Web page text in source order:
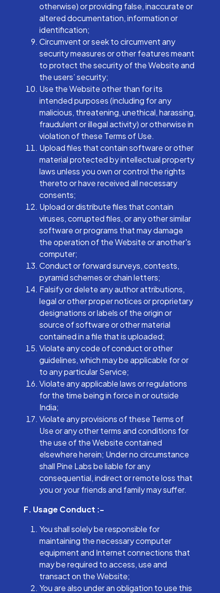
otherwise) or providing false, inaccurate or
altered documentation, information or
identification;
Circumvent or seek to circumvent any
security measures or other features meant
to protect the security of the Website and
the users’ security;
Use the Website other than for its
intended purposes (including for any
malicious, threatening, unethical, harassing,
fraudulent or illegal activity) or otherwise in
violation of these Terms of Use.
Upload files that contain software or other
material protected by intellectual property
laws unless you own or control the rights
thereto or have received all necessary
consents;
Upload or distribute files that contain
viruses, corrupted files, or any other similar
software or programs that may damage
the operation of the Website or another's
computer;
Conduct or forward surveys, contests,
pyramid schemes or chain letters;
Falsify or delete any author attributions,
legal or other proper notices or proprietary
designations or labels of the origin or
source of software or other material
contained in a file that is uploaded;
Violate any code of conduct or other
guidelines, which may be applicable for or
to any particular Service;
Violate any applicable laws or regulations
for the time being in force in or outside
India;
Violate any provisions of these Terms of
Use or any other terms and conditions for
the use of the Website contained
elsewhere herein; Under no circumstance
shall Pine Labs be liable for any
consequential, indirect or remote loss that
you or your friends and family may suffer.
F. Usage Conduct :-
You shall solely be responsible for
maintaining the necessary computer
equipment and Internet connections that
may be required to access, use and
transact on the Website;
You are also under an obligation to use this